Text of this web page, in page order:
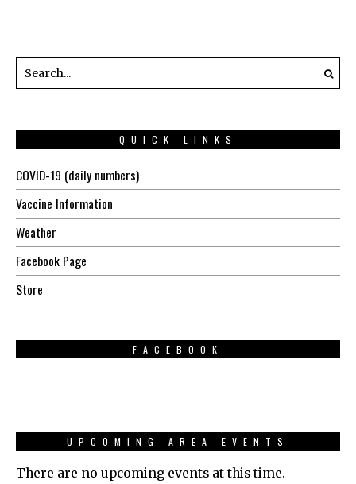
QUICK LINKS
COVID-19 (daily numbers)
Vaccine Information
Weather
Facebook Page
Store
FACEBOOK
UPCOMING AREA EVENTS
There are no upcoming events at this time.